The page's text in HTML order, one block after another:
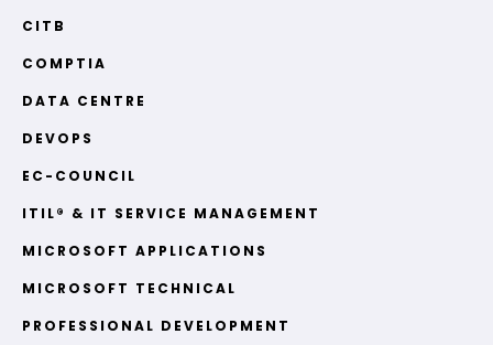
CITB
COMPTIA
DATA CENTRE
DEVOPS
EC-COUNCIL
ITIL® & IT SERVICE MANAGEMENT
MICROSOFT APPLICATIONS
MICROSOFT TECHNICAL
PROFESSIONAL DEVELOPMENT